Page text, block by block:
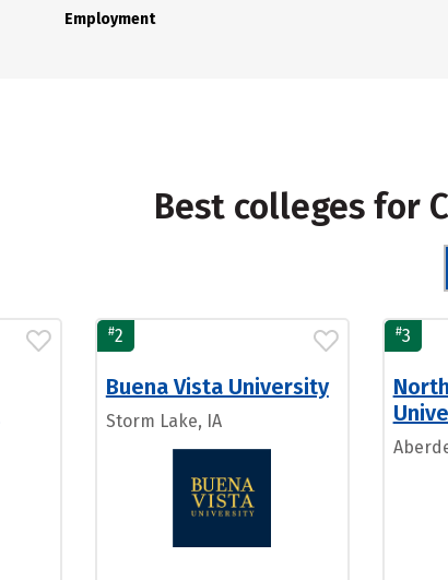
Employment
Best colleges for
#2
Buena Vista University
Storm Lake, IA
#3